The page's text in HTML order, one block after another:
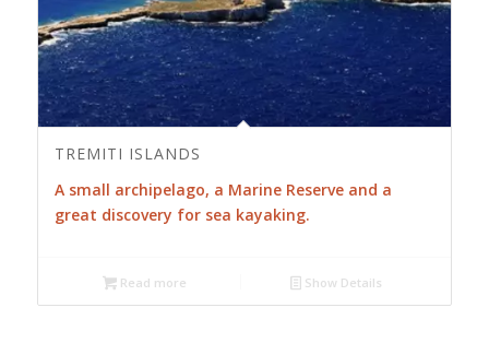
TREMITI ISLANDS
A small archipelago, a Marine Reserve and a
great discovery for sea kayaking.
Read more Show Details